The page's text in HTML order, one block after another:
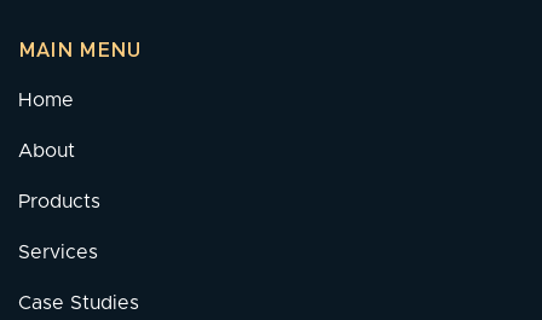
MAIN MENU
Home
About
Products
Services
Case Studies